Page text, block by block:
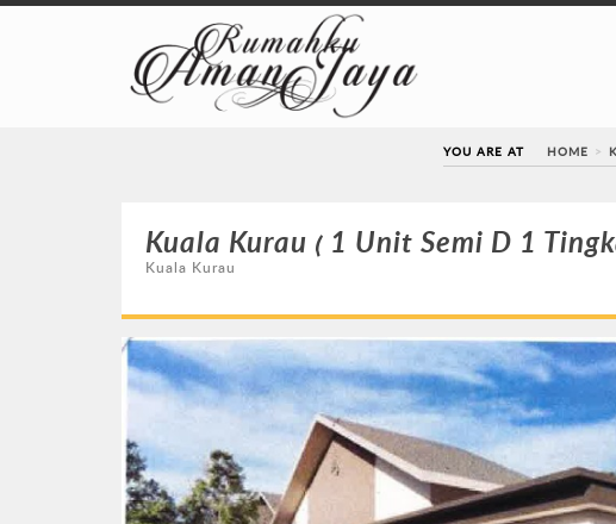
YOU ARE AT HOME
Kuala Kurau ( 1 Unit Semi D 1
Kuala Kurau